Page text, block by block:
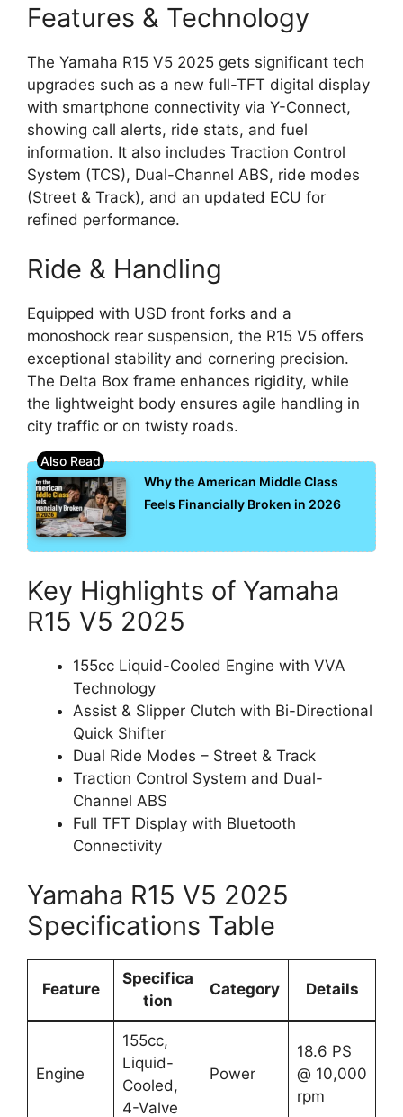
Features & Technology
The Yamaha R15 V5 2025 gets significant tech
upgrades such as a new full-TFT digital display
with smartphone connectivity via Y-Connect,
showing call alerts, ride stats, and fuel
information. It also includes Traction Control
System (TCS), Dual-Channel ABS, ride modes
(Street & Track), and an updated ECU for
refined performance.
Ride & Handling
Equipped with USD front forks and a
monoshock rear suspension, the R15 V5 offers
exceptional stability and cornering precision.
The Delta Box frame enhances rigidity, while
the lightweight body ensures agile handling in
city traffic or on twisty roads.
Why the American Middle Class
Feels Financially Broken in 2026
Key Highlights of Yamaha
R15 V5 2025
155cc Liquid-Cooled Engine with VVA
Technology
Assist & Slipper Clutch with Bi-Directional
Quick Shifter
Dual Ride Modes – Street & Track
Traction Control System and Dual-
Channel ABS
Full TFT Display with Bluetooth
Connectivity
Yamaha R15 V5 2025
Specifications Table
Feature
Specifica
tion
Category Details
Engine
155cc,
Liquid-
Cooled,
4-Valve
Power
18.6 PS
@ 10,000
rpm